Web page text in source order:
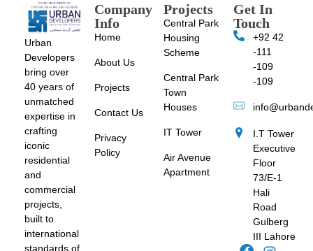
Urban
Developers
bring over
40 years of
unmatched
expertise in
crafting
iconic
residential
and
commercial
projects,
built to
international
standards of
Company
Info
Home
About Us
Projects
Contact Us
Privacy
Policy
Projects
Central Park
Housing
Scheme
Central Park
Town
Houses
IT Tower
Air Avenue
Apartment
Get In
Touch
+92 42
-111
-109
-109
I.T Tower
Executive
Floor
73/E-1
Hali
Road
Gulberg
III Lahore